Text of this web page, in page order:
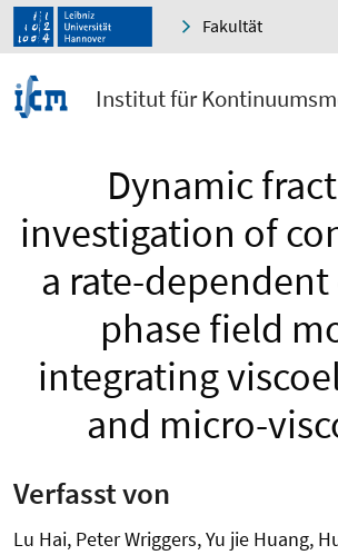
Fakultät
Institut für
Dynamic
investigation of
a rate-
phase field
integrating
and micro-
Verfasst von
Lu Hai, Peter Wriggers, Yu jie Huang,